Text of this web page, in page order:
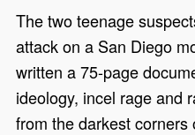
The two teenage
attack on a San Diego
written a 75-page
ideology, incel rage and
from the darkest corners